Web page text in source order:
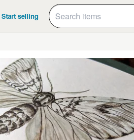
Start selling